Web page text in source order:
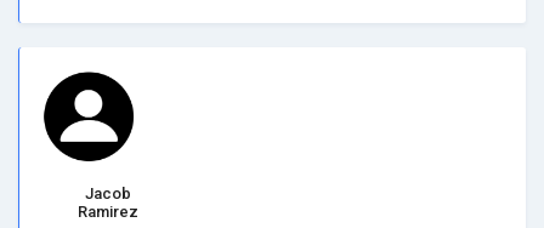
Jacob
Ramirez